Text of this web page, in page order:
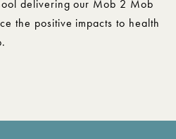
delivering our Mob 2 Mob
the positive impacts to health